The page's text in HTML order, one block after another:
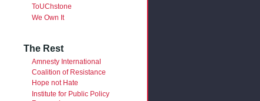
ToUChstone
We Own It
The Rest
Amnesty International
Coalition of Resistance
Hope not Hate
Institute for Public Policy